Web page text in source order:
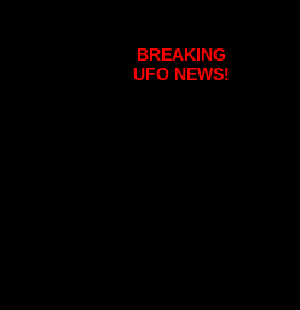
BREAKING
UFO NEWS!